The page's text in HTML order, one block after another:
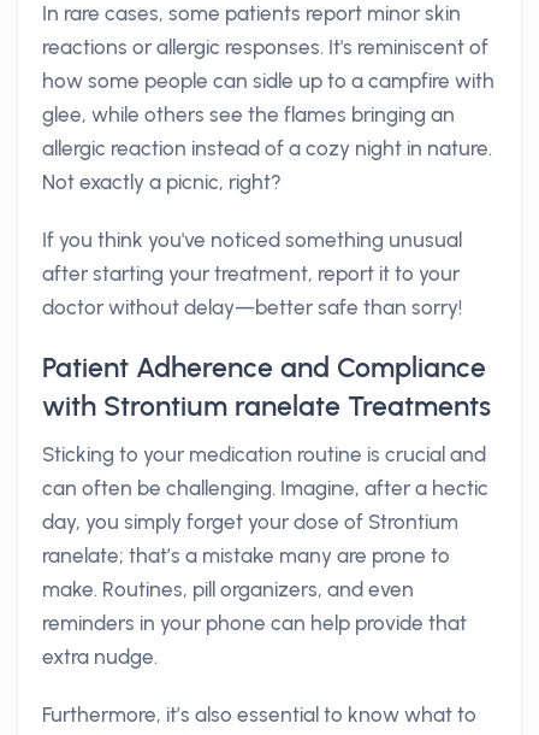
In rare cases, some patients report minor skin
reactions or allergic responses. It's reminiscent of
how some people can sidle up to a campfire with
glee, while others see the flames bringing an
allergic reaction instead of a cozy night in nature.
Not exactly a picnic, right?
If you think you've noticed something unusual
after starting your treatment, report it to your
doctor without delay—better safe than sorry!
Patient Adherence and Compliance
with Strontium ranelate Treatments
Sticking to your medication routine is crucial and
can often be challenging. Imagine, after a hectic
day, you simply forget your dose of Strontium
ranelate; that’s a mistake many are prone to
make. Routines, pill organizers, and even
reminders in your phone can help provide that
extra nudge.
Furthermore, it’s also essential to know what to